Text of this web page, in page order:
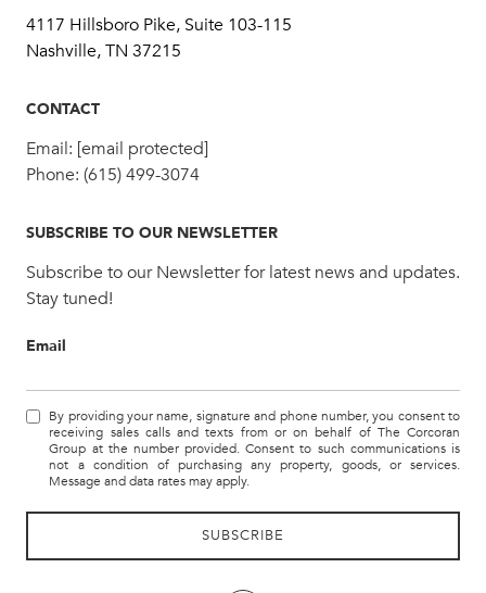
4117 Hillsboro Pike, Suite 103-115
Nashville, TN 37215
CONTACT
Email: [email protected]
Phone: (615) 499-3074
SUBSCRIBE TO OUR NEWSLETTER
Subscribe to our Newsletter for latest news and updates.
Stay tuned!
Email
By providing your name, signature and phone number, you consent to
receiving sales calls and texts from or on behalf of The Corcoran
Group at the number provided. Consent to such communications is
not a condition of purchasing any property, goods, or services.
Message and data rates may apply.